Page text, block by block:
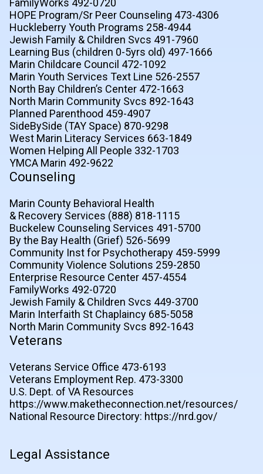
FamilyWorks 492-0720
HOPE Program/Sr Peer Counseling 473-4306
Huckleberry Youth Programs 258-4944
Jewish Family & Children Svcs 491-7960
Learning Bus (children 0-5yrs old) 497-1666
Marin Childcare Council 472-1092
Marin Youth Services Text Line 526-2557
North Bay Children’s Center 472-1663
North Marin Community Svcs 892-1643
Planned Parenthood 459-4907
SideBySide (TAY Space) 870-9298
West Marin Literacy Services 663-1849
Women Helping All People 332-1703
YMCA Marin 492-9622
Counseling
Marin County Behavioral Health
& Recovery Services (888) 818-1115
Buckelew Counseling Services 491-5700
By the Bay Health (Grief) 526-5699
Community Inst for Psychotherapy 459-5999
Community Violence Solutions 259-2850
Enterprise Resource Center 457-4554
FamilyWorks 492-0720
Jewish Family & Children Svcs 449-3700
Marin Interfaith St Chaplaincy 685-5058
North Marin Community Svcs 892-1643
Veterans
Veterans Service Office 473-6193
Veterans Employment Rep. 473-3300
U.S. Dept. of VA Resources
https://www.maketheconnection.net/resources/
National Resource Directory: https://nrd.gov/
Legal Assistance